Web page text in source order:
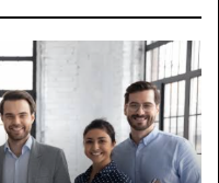
What
You
Need
to
Know